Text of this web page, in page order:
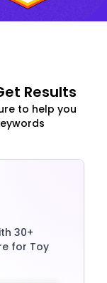
Results
to help you
30+
for Toy